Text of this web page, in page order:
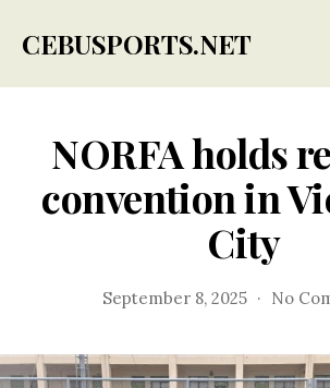
CEBUSPORTS.NET
NORFA holds
convention in
City
September 8, 2025 No